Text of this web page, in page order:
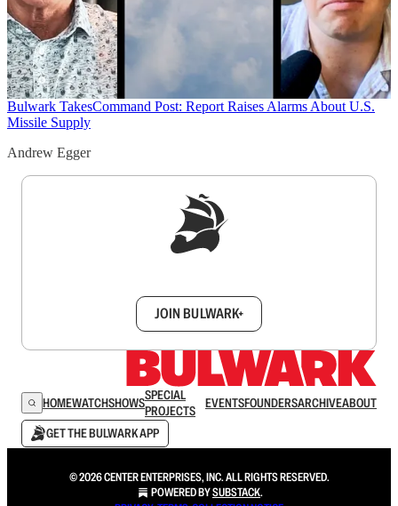
Bulwark TakesCommand Post: Report Raises Alarms About U.S.
Missile Supply
Andrew Egger
JOIN BULWARK+
HOMEWATCHSHOWSSPECIAL
PROJECTS
EVENTSFOUNDERSARCHIVEABOUT
GET THE BULWARK APP
© 2026 CENTER ENTERPRISES, INC. ALL RIGHTS RESERVED.
POWERED BYSUBSTACK.